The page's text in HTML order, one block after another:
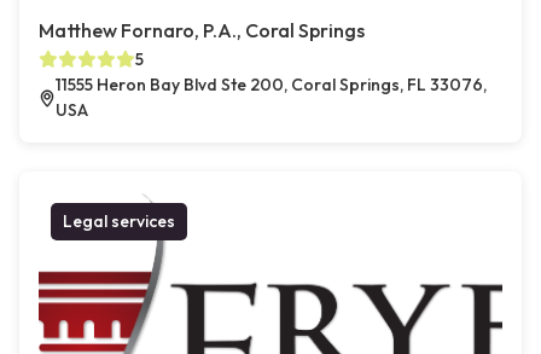
Matthew Fornaro, P.A., Coral Springs
5
11555 Heron Bay Blvd Ste 200, Coral Springs, FL 33076,
USA
Legal services